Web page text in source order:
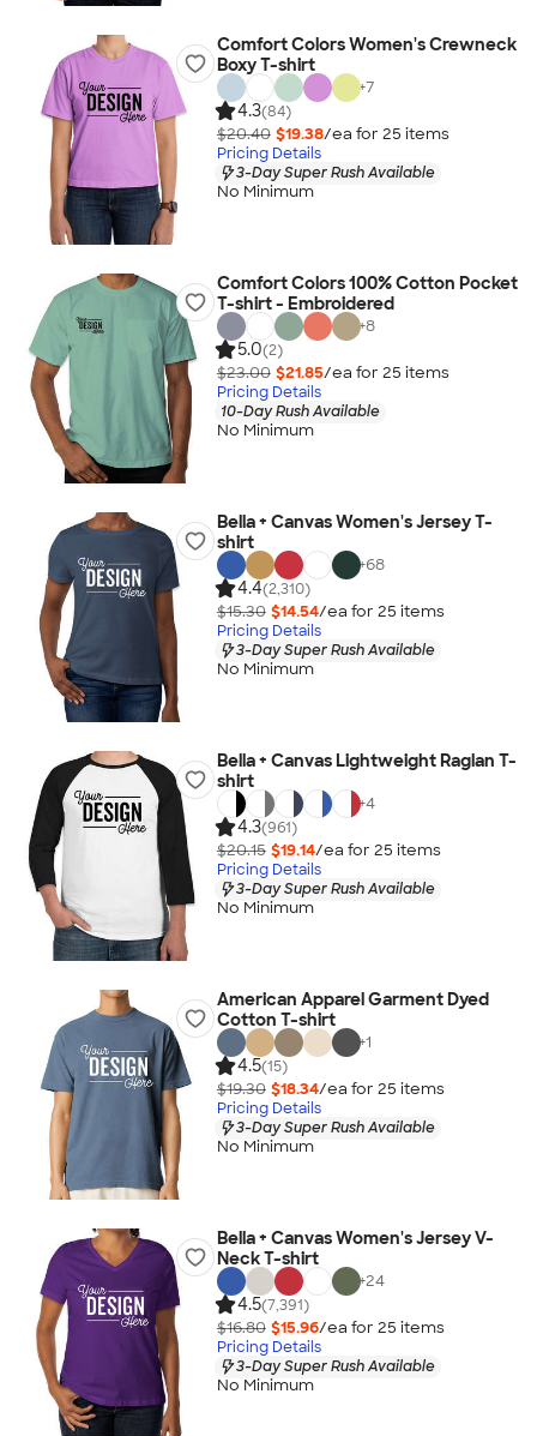
Comfort Colors Women's Crewneck
Boxy T-shirt
+7
4.3(84)
$20.40 $19.38/ea for 25 items
Pricing Details
3-Day Super Rush Available
No Minimum
Comfort Colors 100% Cotton Pocket
T-shirt - Embroidered
+8
5.0(2)
$23.00 $21.85/ea for 25 items
Pricing Details
10-Day Rush Available
No Minimum
Bella + Canvas Women's Jersey T-
shirt
+68
4.4(2,310)
$15.30 $14.54/ea for 25 items
Pricing Details
3-Day Super Rush Available
No Minimum
Bella + Canvas Lightweight Raglan T-
shirt
+4
4.3(961)
$20.15 $19.14/ea for 25 items
Pricing Details
3-Day Super Rush Available
No Minimum
American Apparel Garment Dyed
Cotton T-shirt
+1
4.5(15)
$19.30 $18.34/ea for 25 items
Pricing Details
3-Day Super Rush Available
No Minimum
Bella + Canvas Women's Jersey V-
Neck T-shirt
+24
4.5(7,391)
$16.80 $15.96/ea for 25 items
Pricing Details
3-Day Super Rush Available
No Minimum